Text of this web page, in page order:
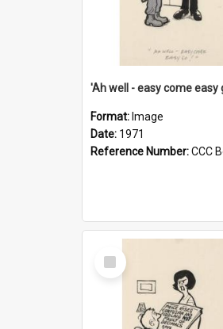
'Ah well - easy come easy
Format: Image
Date: 1971
Reference Number:CCC
Select
Item